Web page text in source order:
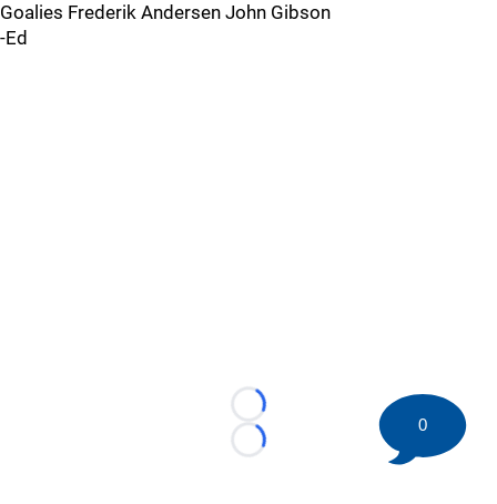
Goalies Frederik Andersen John Gibson
-Ed
Loading...
Loading...
0